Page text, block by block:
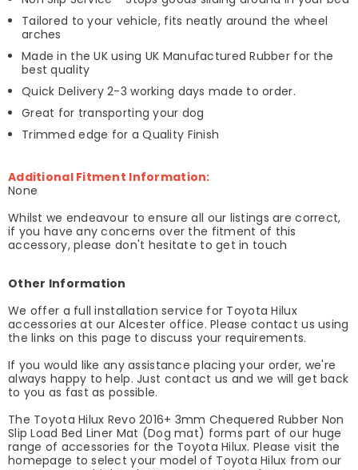
Tailored to your vehicle, fits neatly around the wheel
arches
Made in the UK using UK Manufactured Rubber for the
best quality
Quick Delivery 2-3 working days made to order.
Great for transporting your dog
Trimmed edge for a Quality Finish
Additional Fitment Information:
None
Whilst we endeavour to ensure all our listings are correct,
if you have any concerns over the fitment of this
accessory, please don't hesitate to get in touch
Other Information
We offer a full installation service for Toyota Hilux
accessories at our Alcester office. Please contact us using
the links on this page to discuss your requirements.
If you would like any assistance placing your order, we're
always happy to help. Just contact us and we will get back
to you as fast as possible.
The Toyota Hilux Revo 2016+ 3mm Chequered Rubber Non
Slip Load Bed Liner Mat (Dog mat) forms part of our huge
range of accessories for the Toyota Hilux. Please visit the
homepage to select your model of Toyota Hilux from our